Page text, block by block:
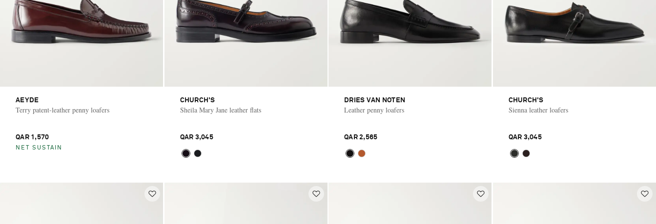
AEYDE
Terry patent-leather penny loafers
QAR 1,570
NET SUSTAIN
CHURCH'S
Sheila Mary Jane leather flats
QAR 3,045
DRIES VAN NOTEN
Leather penny loafers
QAR 2,565
CHURCH'S
Sienna leather loafers
QAR 3,045